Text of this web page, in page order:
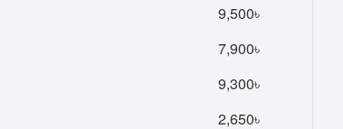
9,500৳
7,900৳
9,300৳
2,650৳